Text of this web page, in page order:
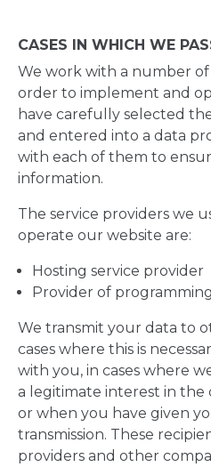
CASES IN WHICH WE
We work with a number of
order to implement and
have carefully selected
and entered into a data
with each of them to
information.
The service providers we
operate our website are:
Hosting service provider
Provider of
We transmit your data to
cases where this is
with you, in cases where
a legitimate interest in the
or when you have given
transmission. These
providers and other